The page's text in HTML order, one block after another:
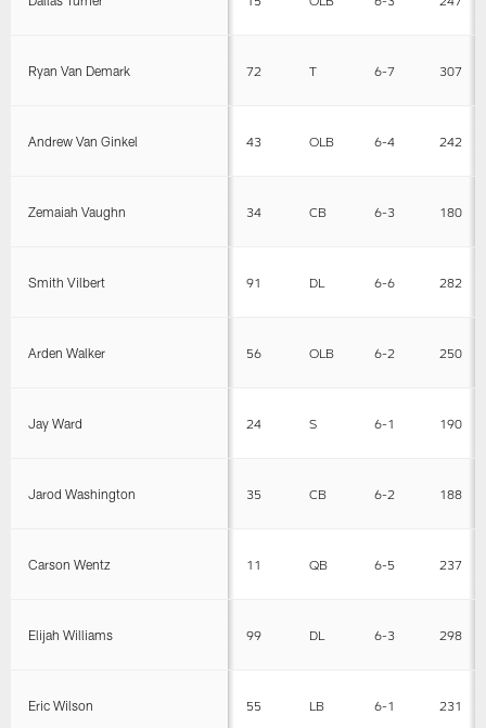
Ryan Van Demark 72 T 6-7 307
Andrew Van Ginkel 43 OLB 6-4 242
Zemaiah Vaughn 34 CB 6-3 180
Smith Vilbert 91 DL 6-6 282
Arden Walker 56 OLB 6-2 250
Jay Ward 24 S 6-1 190
Jarod Washington 35 CB 6-2 188
Carson Wentz 11 QB 6-5 237
Elijah Williams 99 DL 6-3 298
Eric Wilson 55 LB 6-1 231